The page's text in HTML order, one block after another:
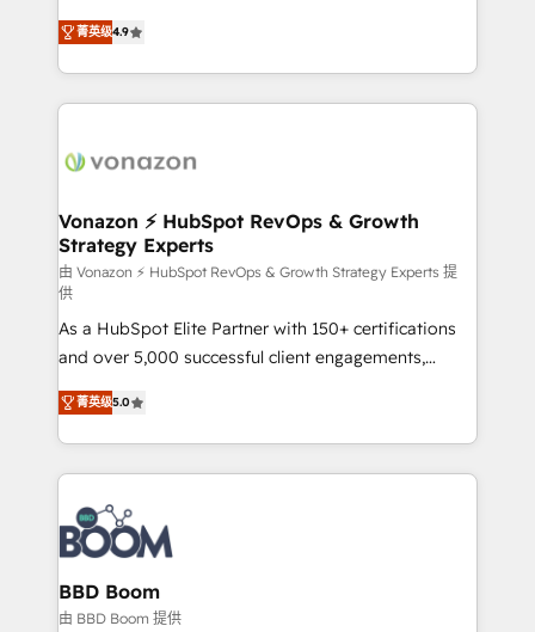
B2B à travers l’acquisition de nouveaux clients,
l'intégration CRM et le développement des revenus
auprès de vos comptes existants. En France et à
l'international, nous travaillons avec des ETI
delà d’une simple transformation digitale et des
➤ L’intégration de CRM et de méthodologie RevOps
pour aligner les équipes marketing, commerciales et
support client (data migration, synchronisation API,
audit et maintenance) ➤ La création de sites internet
de conversion qui transforment les visiteurs en
opportunités d'affaires ➤ La mise en place de
stratégies d'acquisition marketing (SEO, SEA,
inbound, automatisation marketing, ABM, IA,
emailing) Informations clés : - 10 ans d'expérience -
100+ intégrations CRM HubSpot réussies - 40
experts conseil - 150 certifications HubSpot
cumulées
菁英级4.9
Vonazon ⚡ HubSpot RevOps & Growth
Strategy Experts
由 Vonazon ⚡ HubSpot RevOps & Growth Strategy Experts 提
供
As a HubSpot Elite Partner with 150+ certifications
and over 5,000 successful client engagements,
Vonazon turns marketing complexity into
measurable, scalable growth. From onboarding to
enterprise-grade campaigns, our in-house team
builds scalable strategies that drive long-term
revenue. ⚙️ HubSpot Integration & Optimization •
Seamless CRM, CMS, and automation setup •
Complex platform migrations and data cleanups •
Custom APIs and third-party integrations 📈 End-to-
End Revenue Acceleration • Lifecycle marketing and
菁英级5.0
BBD Boom
由 BBD Boom 提供